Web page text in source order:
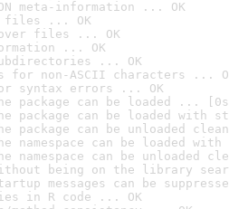
meta-information ... OK
files ... OK
files ... OK
... OK
... OK
for non-ASCII characters ...
syntax errors ... OK
package can be loaded ...
package can be loaded with
package can be unloaded
namespace can be loaded
namespace can be unloaded
being on the library
messages can be
in R code ... OK